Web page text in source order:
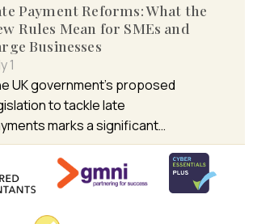
Payment Reforms: What the
Rules Mean for SMEs and
Businesses
1
UK government’s proposed
to tackle late
marks a significant…